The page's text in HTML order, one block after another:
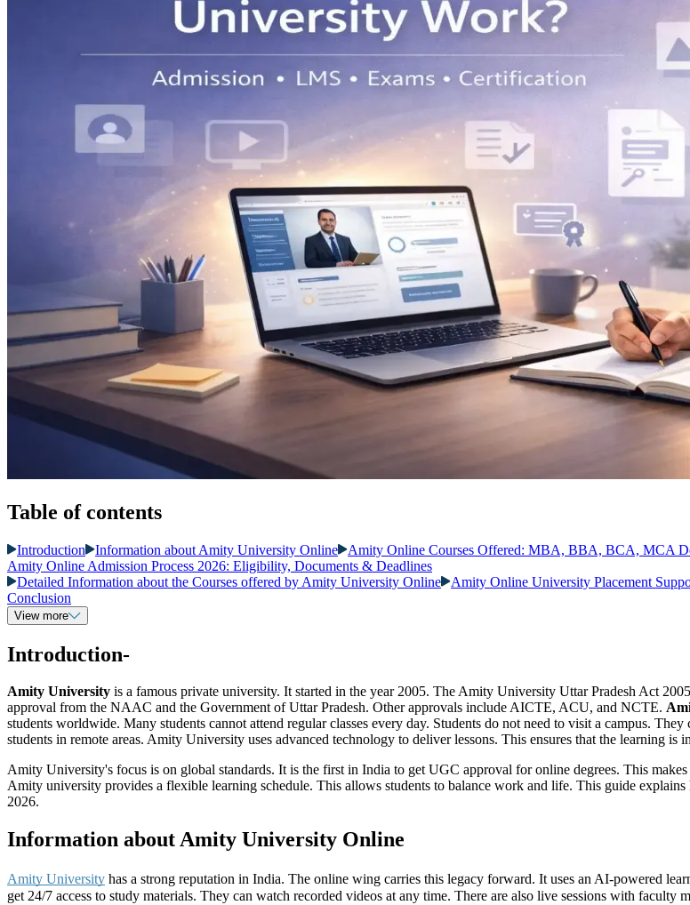
Table of contents
Introduction Information about Amity University Online Amity Online Courses Offered: MBA, BBA, BCA, MCA
Amity Online Admission Process 2026: Eligibility, Documents & Deadlines
Detailed Information about the Courses offered by Amity University Online
Amity Online University Placement
Conclusion
View more
Introduction-
Amity University is a famous private university. It started in the year 2005. The Amity University Uttar Pradesh Act
approval from the NAAC and the Government of Uttar Pradesh. Other approvals include AICTE, ACU, and NCTE.
students worldwide. Many students cannot attend regular classes every day. Students do not need to visit a campus.
students in remote areas. Amity University uses advanced technology to deliver lessons. This ensures that the learning is
Amity University's focus is on global standards. It is the first in India to get UGC approval for online degrees. This
Amity university provides a flexible learning schedule. This allows students to balance work and life. This guide explains
2026.
Information about Amity University Online
Amity University has a strong reputation in India. The online wing carries this legacy forward. It uses an AI-powered
get 24/7 access to study materials. They can watch recorded videos at any time. There are also live sessions with faculty